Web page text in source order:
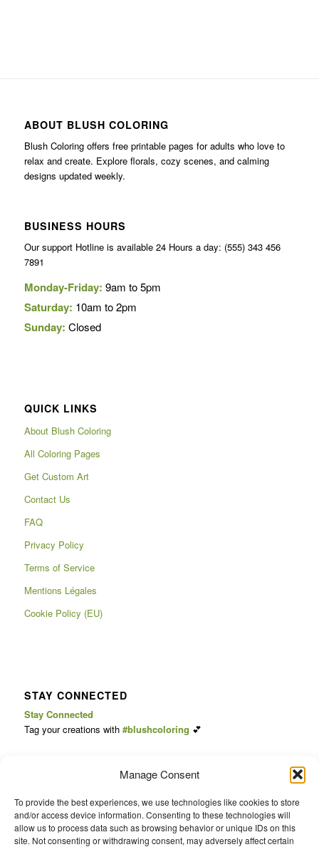
Manage Consent
To provide the best experiences, we use technologies like cookies to store
and/or access device information. Consenting to these technologies will
allow us to process data such as browsing behavior or unique IDs on this
site. Not consenting or withdrawing consent, may adversely affect certain
ABOUT BLUSH COLORING
Blush Coloring offers free printable pages for adults who love to
relax and create. Explore florals, cozy scenes, and calming
designs updated weekly.
BUSINESS HOURS
Our support Hotline is available 24 Hours a day: (555) 343 456
7891
Monday-Friday: 9am to 5pm
Saturday: 10am to 2pm
Sunday: Closed
QUICK LINKS
About Blush Coloring
All Coloring Pages
Get Custom Art
Contact Us
FAQ
Privacy Policy
Terms of Service
Mentions Légales
Cookie Policy (EU)
STAY CONNECTED
Stay Connected
Tag your creations with #blushcoloring 💕
🎥TikTok
📌Pinterest